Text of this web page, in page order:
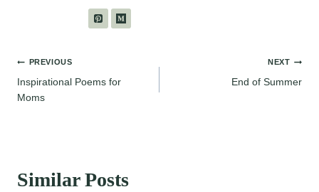
Post
navigation
PREVIOUS
Inspirational Poems for
Moms
NEXT
End of Summer
Similar Posts